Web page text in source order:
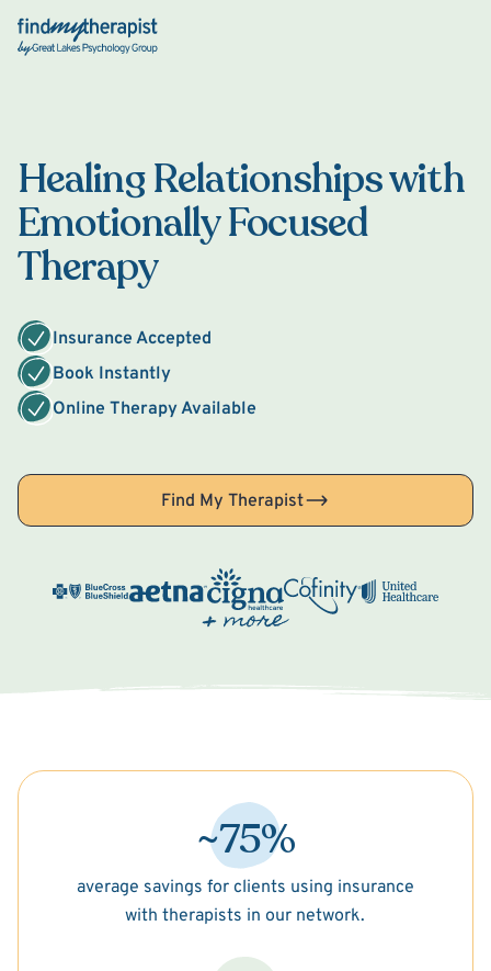
Back Home
Healing Relationships with
Emotionally Focused
Therapy
Insurance Accepted
Book Instantly
Online Therapy Available
Find My Therapist
~75%
average savings for clients using insurance
with therapists in our network.